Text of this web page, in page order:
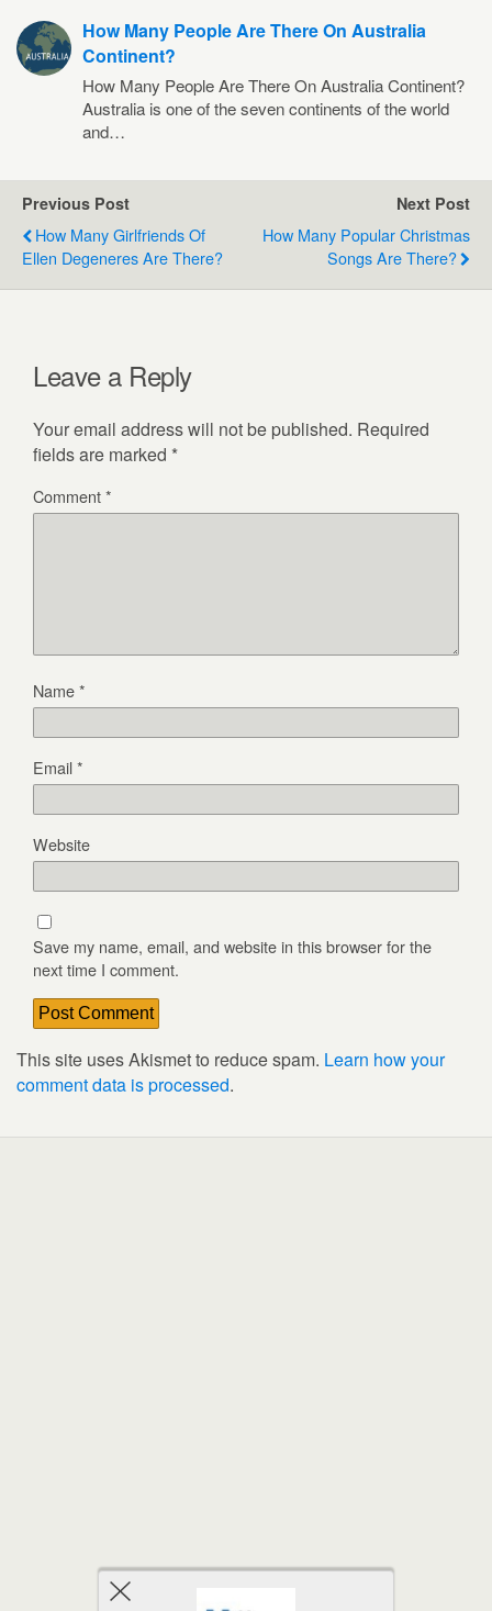
How Many People Are There On Australia
Continent?
How Many People Are There On Australia Continent?
Australia is one of the seven continents of the world
and…
Previous Post
How Many Girlfriends Of
Ellen Degeneres Are There?
Next Post
How Many Popular Christmas
Songs Are There?
Leave a Reply
Your email address will not be published. Required
fields are marked *
Comment*
Name*
Email*
Website
Save my name, email, and website in this browser for the
next time I comment.
This site uses Akismet to reduce spam. Learn how your
comment data is processed.